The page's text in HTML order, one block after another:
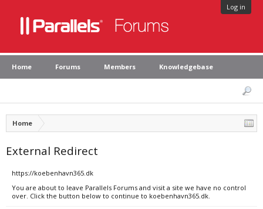
Log in
Home Forums Members Knowledgebase
Home
External Redirect
https://koebenhavn365.dk
You are about to leave Parallels Forums and visit a site we have no control
over. Click the button below to continue to koebenhavn365.dk.